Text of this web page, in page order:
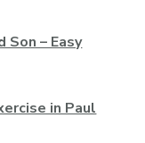
Son – Easy
in Paul